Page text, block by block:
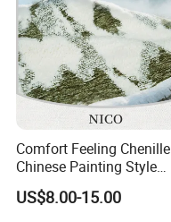
Comfort Feeling Chenille
Chinese Painting Style
Layered Mountain Peaks
Jacquard Fabric
US$8.00-15.00